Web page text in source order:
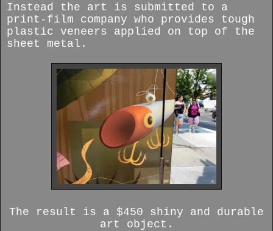
Instead the art is submitted to a
print-film company who provides tough
plastic veneers applied on top of the
sheet metal.
The result is a $450 shiny and durable
art object.